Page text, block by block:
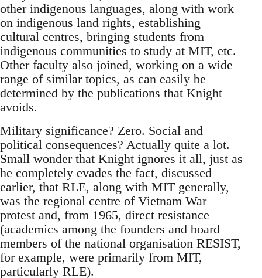
other indigenous languages, along with work
on indigenous land rights, establishing
cultural centres, bringing students from
indigenous communities to study at MIT, etc.
Other faculty also joined, working on a wide
range of similar topics, as can easily be
determined by the publications that Knight
avoids.
Military significance? Zero. Social and
political consequences? Actually quite a lot.
Small wonder that Knight ignores it all, just as
he completely evades the fact, discussed
earlier, that RLE, along with MIT generally,
was the regional centre of Vietnam War
protest and, from 1965, direct resistance
(academics among the founders and board
members of the national organisation RESIST,
for example, were primarily from MIT,
particularly RLE).